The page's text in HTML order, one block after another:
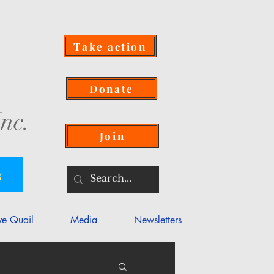
Take action
Donate
Join
Quail Media Newsletters